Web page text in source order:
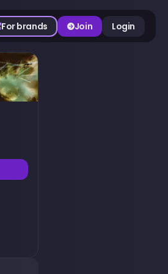
For brands Join Login